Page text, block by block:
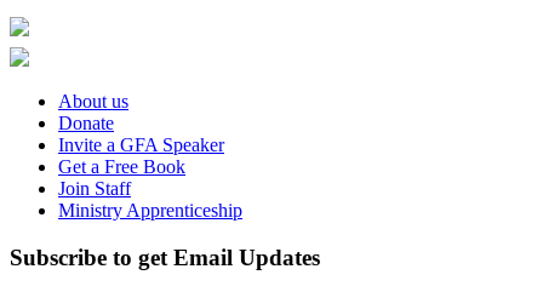
About us
Donate
Invite a GFA Speaker
Get a Free Book
Join Staff
Ministry Apprenticeship
Subscribe to get Email Updates